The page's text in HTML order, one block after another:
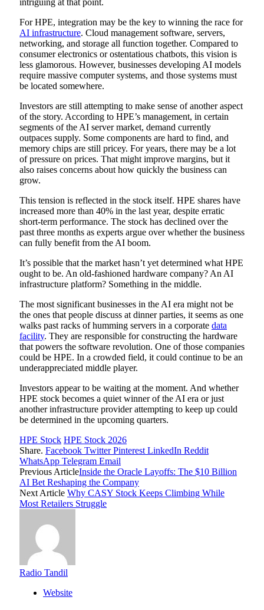
For HPE, integration may be the key to winning the race for
AI infrastructure. Cloud management software, servers,
networking, and storage all function together. Compared to
consumer electronics or ostentatious chatbots, this vision is
less glamorous. However, businesses developing AI models
require massive computer systems, and those systems must
be located somewhere.
Investors are still attempting to make sense of another aspect
of the story. According to HPE’s management, in certain
segments of the AI server market, demand currently
outpaces supply. Some components are hard to find, and
memory chips are still pricey. For years, there may be a lot
of pressure on prices. That might improve margins, but it
also raises concerns about how quickly the business can
grow.
This tension is reflected in the stock itself. HPE shares have
increased more than 40% in the last year, despite erratic
short-term performance. The stock has declined over the
past three months as experts argue over whether the business
can fully benefit from the AI boom.
It’s possible that the market hasn’t yet determined what HPE
ought to be. An old-fashioned hardware company? An AI
infrastructure platform? Something in the middle.
The most significant businesses in the AI era might not be
the ones that people discuss at dinner parties, it seems as one
walks past racks of humming servers in a corporate data
facility. They are responsible for constructing the hardware
that powers the software revolution. One of those companies
could be HPE. In a crowded field, it could continue to be an
underappreciated middle player.
Investors appear to be waiting at the moment. And whether
HPE stock becomes a quiet winner of the AI era or just
another infrastructure provider attempting to keep up could
be determined in the upcoming quarters.
HPE Stock HPE Stock 2026
Share. Facebook Twitter Pinterest LinkedIn Reddit
WhatsApp Telegram Email
Previous ArticleInside the Oracle Layoffs: The $10 Billion
AI Bet Reshaping the Company
Next Article Why CASY Stock Keeps Climbing While
Most Retailers Struggle
Radio Tandil
Website